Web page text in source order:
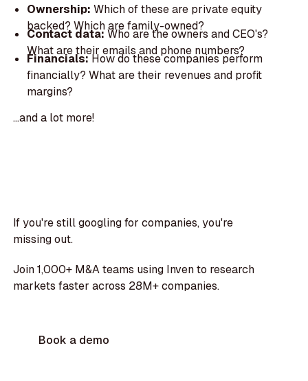
Ownership: Which of these are private equity
backed? Which are family-owned?
Contact data:Who are the owners and CEO's?
What are their emails and phone numbers?
Financials:How do these companies perform
financially? What are their revenues and profit
margins?
...and a lot more!
If you're still googling for companies, you're
missing out.
Join 1,000+ M&A teams using Inven to research
markets faster across 28M+ companies.
Book a demo